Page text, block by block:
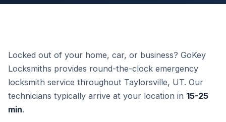
Locked out of your home, car, or business? GoKey
Locksmiths provides round-the-clock emergency
locksmith service throughout Taylorsville, UT. Our
technicians typically arrive at your location in 15-25
min.